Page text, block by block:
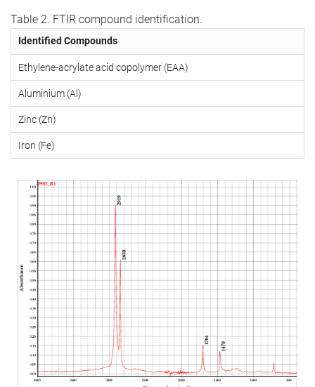
Table 2. FTIR compound identification.
Identified Compounds
Ethylene-acrylate acid copolymer (EAA)
Aluminium (Al)
Zinc (Zn)
Iron (Fe)